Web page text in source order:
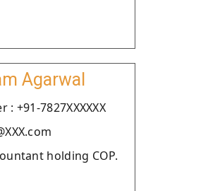
Agarwal
+91-7827XXXXXX
holding COP.